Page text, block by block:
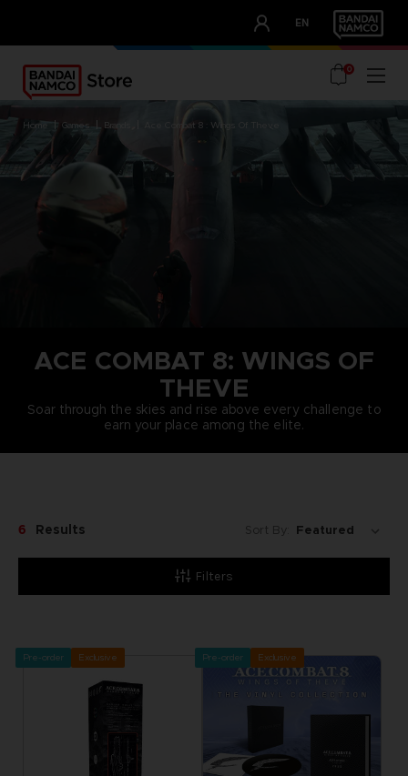
EN
OUR ADVANTAGES
0
home games brands ace combat 8 : wings of theve
ACE COMBAT 8: WINGS OF
THEVE
Soar through the skies and rise above every challenge to
earn your place among the elite.
Filters
6 Results Sort By:
Pre-order Exclusive Pre-order Exclusive